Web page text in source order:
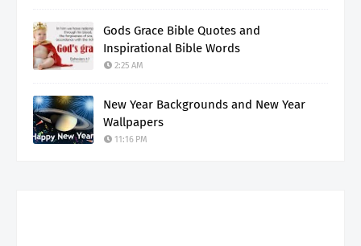
Gods Grace Bible Quotes and
Inspirational Bible Words
2:25 AM
New Year Backgrounds and New Year
Wallpapers
11:16 PM